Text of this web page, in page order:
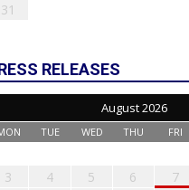
31
RELEASES
August 2026
TUE WED THU FRI
3
4 5 6 7